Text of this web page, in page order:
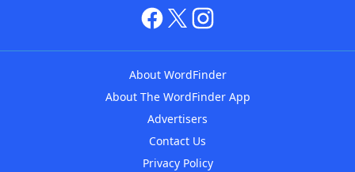
About WordFinder
About The WordFinder App
Advertisers
Contact Us
Privacy Policy